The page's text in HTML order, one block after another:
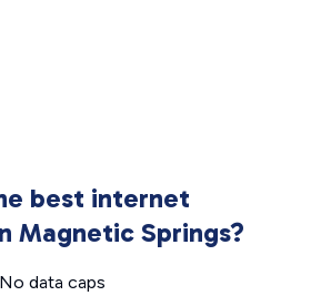
best internet
Magnetic Springs?
data caps